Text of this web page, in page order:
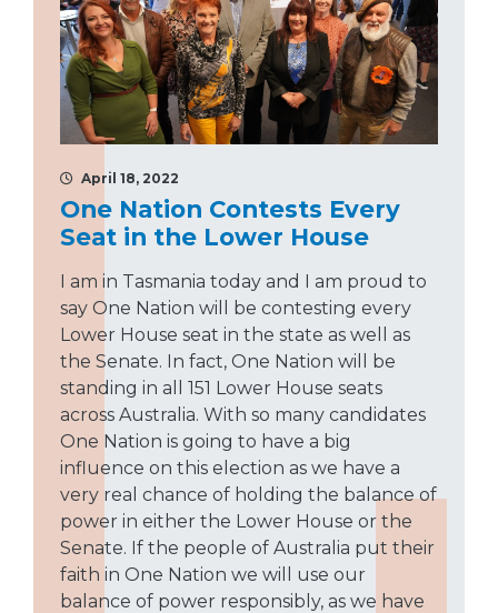
April 18, 2022
One Nation Contests Every
Seat in the Lower House
I am in Tasmania today and I am proud to
say One Nation will be contesting every
Lower House seat in the state as well as
the Senate. In fact, One Nation will be
standing in all 151 Lower House seats
across Australia. With so many candidates
One Nation is going to have a big
influence on this election as we have a
very real chance of holding the balance of
power in either the Lower House or the
Senate. If the people of Australia put their
faith in One Nation we will use our
balance of power responsibly, as we have